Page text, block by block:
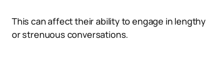
This can affect their ability to engage in lengthy
or strenuous conversations.